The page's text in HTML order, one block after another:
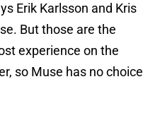
Erik Karlsson and Kris
But those are the
experience on the
so Muse has no choice